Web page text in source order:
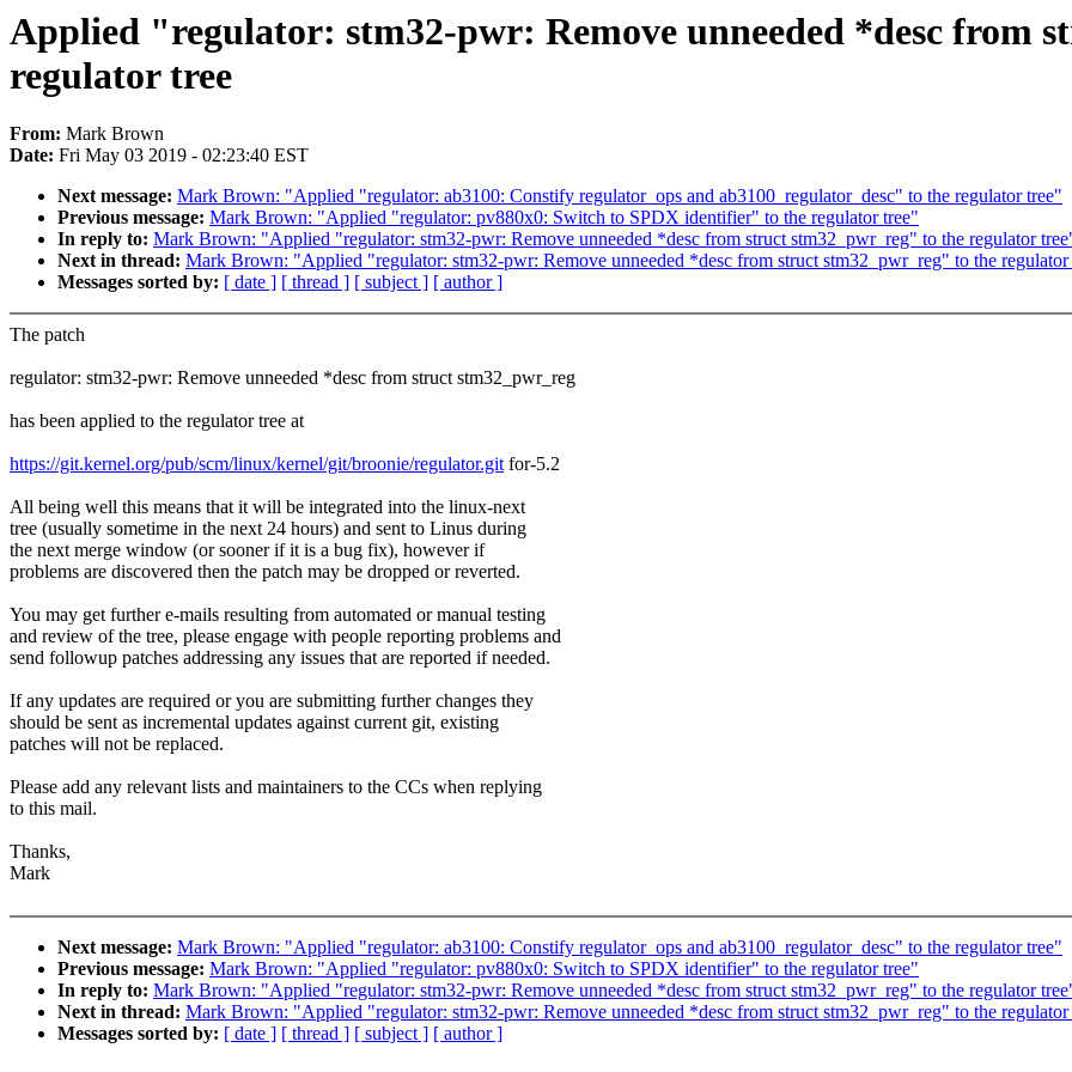
Applied "regulator: stm32-pwr: Remove unneeded *desc from
regulator tree
From: Mark Brown
Date: Fri May 03 2019 - 02:23:40 EST
Next message: Mark Brown: "Applied "regulator: ab3100: Constify regulator_ops and ab3100_regulator_desc" to the regulator tree"
Previous message: Mark Brown: "Applied "regulator: pv880x0: Switch to SPDX identifier" to the regulator tree"
In reply to: Mark Brown: "Applied "regulator: stm32-pwr: Remove unneeded *desc from struct stm32_pwr_reg" to the regulator
Next in thread: Mark Brown: "Applied "regulator: stm32-pwr: Remove unneeded *desc from struct stm32_pwr_reg" to the regulator
Messages sorted by: [ date ] [ thread ] [ subject ] [ author ]
The patch
regulator: stm32-pwr: Remove unneeded *desc from struct stm32_pwr_reg
has been applied to the regulator tree at
https://git.kernel.org/pub/scm/linux/kernel/git/broonie/regulator.gitfor-5.2
All being well this means that it will be integrated into the linux-next
tree (usually sometime in the next 24 hours) and sent to Linus during
the next merge window (or sooner if it is a bug fix), however if
problems are discovered then the patch may be dropped or reverted.
You may get further e-mails resulting from automated or manual testing
and review of the tree, please engage with people reporting problems and
send followup patches addressing any issues that are reported if needed.
If any updates are required or you are submitting further changes they
should be sent as incremental updates against current git, existing
patches will not be replaced.
Please add any relevant lists and maintainers to the CCs when replying
to this mail.
Thanks,
Mark
Next message: Mark Brown: "Applied "regulator: ab3100: Constify regulator_ops and ab3100_regulator_desc" to the regulator tree"
Previous message: Mark Brown: "Applied "regulator: pv880x0: Switch to SPDX identifier" to the regulator tree"
In reply to: Mark Brown: "Applied "regulator: stm32-pwr: Remove unneeded *desc from struct stm32_pwr_reg" to the regulator
Next in thread: Mark Brown: "Applied "regulator: stm32-pwr: Remove unneeded *desc from struct stm32_pwr_reg" to the regulator
Messages sorted by: [ date ] [ thread ] [ subject ] [ author ]